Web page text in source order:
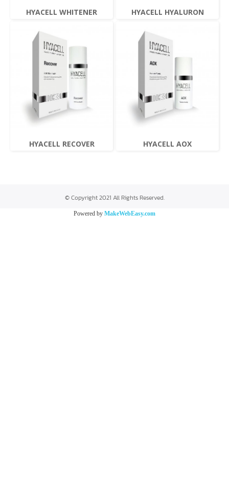
HYACELL WHITENER HYACELL HYALURON
HYACELL RECOVER HYACELL AOX
© Copyright 2021 All Rights Reserved.
Powered by MakeWebEasy.com